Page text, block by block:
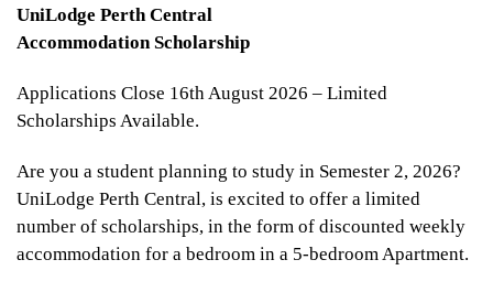
UniLodge Perth Central
Accommodation Scholarship
Applications Close 16th August 2026 – Limited
Scholarships Available.
Are you a student planning to study in Semester 2, 2026?
UniLodge Perth Central, is excited to offer a limited
number of scholarships, in the form of discounted weekly
accommodation for a bedroom in a 5-bedroom Apartment.